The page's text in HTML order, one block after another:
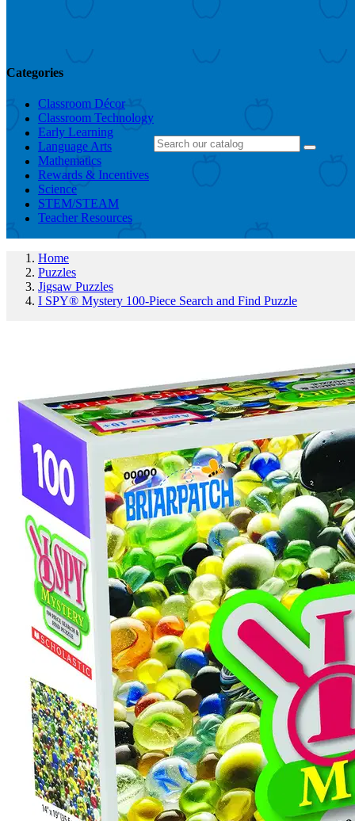
Categories
Classroom Décor
Classroom Technology
Early Learning
Language Arts
Mathematics
Rewards & Incentives
Science
STEM/STEAM
Teacher Resources
Home
Puzzles
Jigsaw Puzzles
I SPY® Mystery 100-Piece Search and Find Puzzle